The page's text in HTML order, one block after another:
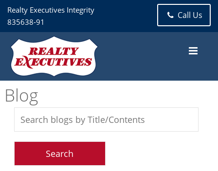
Realty Executives Integrity
835638-91
Call Us
Blog